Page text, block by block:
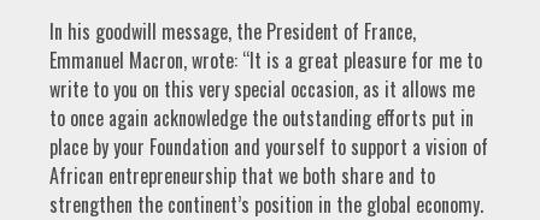
In his goodwill message, the President of France,
Emmanuel Macron, wrote: “It is a great pleasure for me to
write to you on this very special occasion, as it allows me
to once again acknowledge the outstanding efforts put in
place by your Foundation and yourself to support a vision of
African entrepreneurship that we both share and to
strengthen the continent’s position in the global economy.